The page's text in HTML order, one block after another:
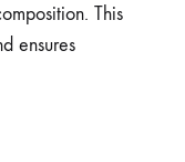
This
ensures